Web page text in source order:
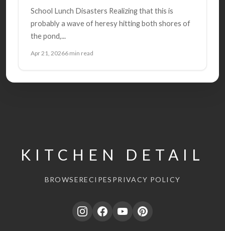
School Lunch Disasters Realizing that this is
probably a wave of heresy hitting both shores of
the pond,...
Apr 21, 20266 min read
KITCHEN DETAIL
BROWSERECIPES PRIVACY POLICY